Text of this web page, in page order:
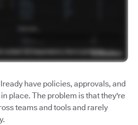
have policies, approvals, and
place. The problem is that they're
teams and tools and rarely